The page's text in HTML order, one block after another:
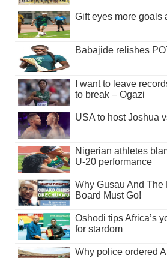
Gift eyes more goals
Babajide relishes
I want to leave
to break – Ogazi
USA to host Joshua
Nigerian athletes
U-20 performance
Why Gusau And The
Board Must Go!
Oshodi tips Africa’s
for stardom
Why police ordered